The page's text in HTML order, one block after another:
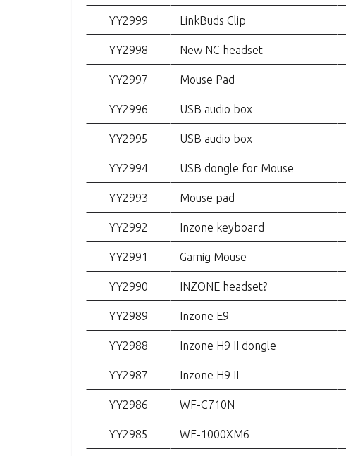
YY2999 LinkBuds Clip
YY2998 New NC headset
YY2997 Mouse Pad
YY2996 USB audio box
YY2995 USB audio box
YY2994 USB dongle for Mouse
YY2993 Mouse pad
YY2992 Inzone keyboard
YY2991 Gamig Mouse
YY2990 INZONE headset?
YY2989 Inzone E9
YY2988 Inzone H9 II dongle
YY2987 Inzone H9 II
YY2986 WF-C710N
YY2985 WF-1000XM6